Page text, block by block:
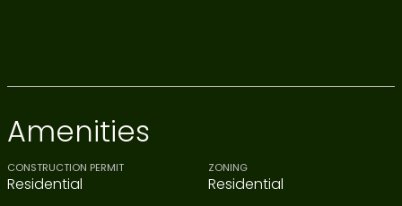
Amenities
CONSTRUCTION PERMIT
Residential
ZONING
Residential